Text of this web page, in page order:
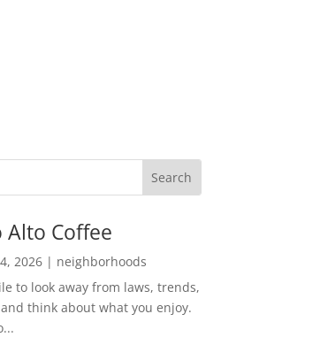
Coffee
2026| neighborhoods
to look away from laws, trends,
think about what you enjoy.